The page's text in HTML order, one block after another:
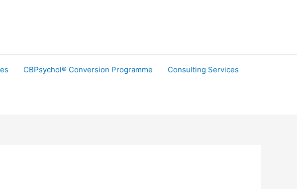
CBPsychol® Conversion Programme Consulting Services